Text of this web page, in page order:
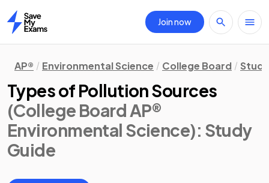
Home
Join now
AP® Environmental Science College Board
Types of Pollution Sources
(College Board AP®
Environmental Science): Study
Guide